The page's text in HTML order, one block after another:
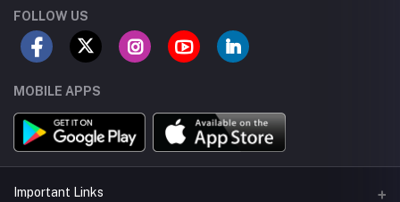
FOLLOW US
MOBILE APPS
Important Links